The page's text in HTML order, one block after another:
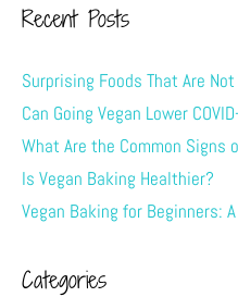
Recent Posts
Surprising Foods That Are
Can Going Vegan Lower
What Are the Common Signs
Is Vegan Baking Healthier?
Vegan Baking for Beginners:
Categories